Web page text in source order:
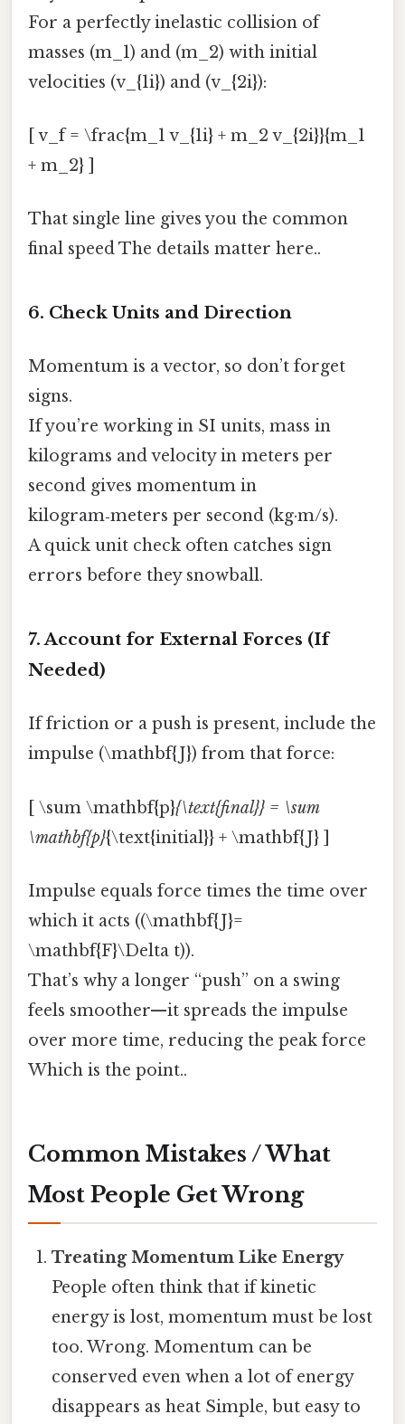
For a perfectly inelastic collision of
masses (m_1) and (m_2) with initial
velocities (v_{1i}) and (v_{2i}):
[ v_f = \frac{m_1 v_{1i} + m_2 v_{2i}}{m_1
+ m_2} ]
That single line gives you the common
final speed The details matter here..
6. Check Units and Direction
Momentum is a vector, so don’t forget
signs.
If you’re working in SI units, mass in
kilograms and velocity in meters per
second gives momentum in
kilogram‑meters per second (kg·m/s).
A quick unit check often catches sign
errors before they snowball.
7. Account for External Forces (If
Needed)
If friction or a push is present, include the
impulse (\mathbf{J}) from that force:
[ \sum \mathbf{p}{\text{final}} = \sum
\mathbf{p}{\text{initial}} + \mathbf{J} ]
Impulse equals force times the time over
which it acts ((\mathbf{J}=
\mathbf{F}\Delta t)).
That’s why a longer “push” on a swing
feels smoother—it spreads the impulse
over more time, reducing the peak force
Which is the point..
Common Mistakes / What
Most People Get Wrong
Treating Momentum Like Energy
People often think that if kinetic
energy is lost, momentum must be lost
too. Wrong. Momentum can be
conserved even when a lot of energy
disappears as heat Simple, but easy to